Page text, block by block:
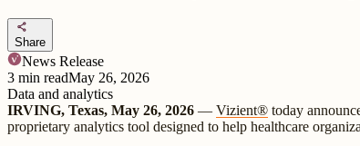
share
Share
News Release
3 min readMay 26, 2026
Data and analytics
IRVING, Texas, May 26, 2026 — Vizient® today
proprietary analytics tool designed to help healthcare